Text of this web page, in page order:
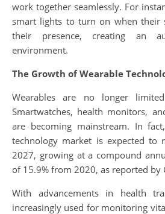
work together seamlessly. For
smart lights to turn on when their
their presence, creating an
environment.
The Growth of Wearable
Wearables are no longer
Smartwatches, health monitors,
are becoming mainstream. In
technology market is expected to
2027, growing at a compound
of 15.9% from 2020, as reported by
With advancements in health
increasingly used for monitoring